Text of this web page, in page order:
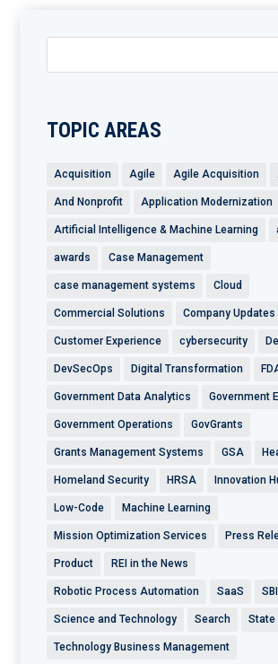
TOPIC AREAS
Acquisition Agile Agile Acquisition
And Nonprofit Application Modernization
Artificial Intelligence & Machine Learning
awards Case Management
case management systems Cloud
Commercial Solutions Company Updates
Customer Experience cybersecurity
DevSecOps Digital Transformation
Government Data Analytics Government
Government Operations GovGrants
Grants Management Systems GSA
Homeland Security HRSA Innovation
Low-Code Machine Learning
Mission Optimization Services Press
Product REI in the News
Robotic Process Automation SaaS
Science and Technology Search State
Technology Business Management